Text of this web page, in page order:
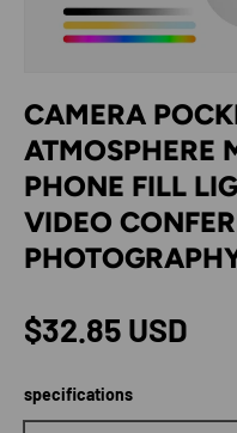
CAMERA
ATMOSPHERE
PHONE FILL
VIDEO
Regular price
$32.85 USD
specifications